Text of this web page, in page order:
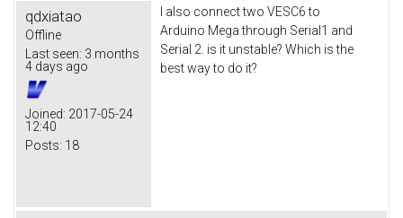
qdxiatao
Offline
Last seen: 3 months
4 days ago
Joined: 2017-05-24
12:40
Posts: 18
I also connect two VESC6 to
Arduino Mega through Serial1 and
Serial 2. is it unstable? Which is the
best way to do it?